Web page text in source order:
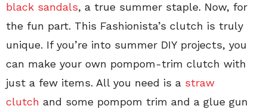
black sandals, a true summer staple. Now, for
the fun part. This Fashionista’s clutch is truly
unique. If you’re into summer DIY projects, you
can make your own pompom-trim clutch with
just a few items. All you need is a straw
clutch and some pompom trim and a glue gun